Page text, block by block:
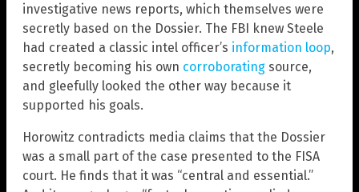
investigative news reports, which themselves were
secretly based on the Dossier. The FBI knew Steele
had created a classic intel officer’s information loop,
secretly becoming his own corroborating source,
and gleefully looked the other way because it
supported his goals.
Horowitz contradicts media claims that the Dossier
was a small part of the case presented to the FISA
court. He finds that it was “central and essential.”